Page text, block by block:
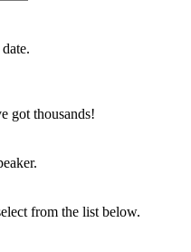
got thousands!
from the list below.